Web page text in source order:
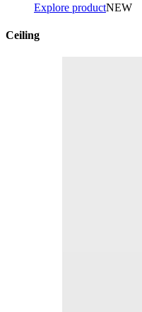
Explore productNEW
Ceiling